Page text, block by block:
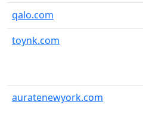
qalo.com
toynk.com
auratenewyork.com